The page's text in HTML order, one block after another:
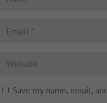
Save my name, email,